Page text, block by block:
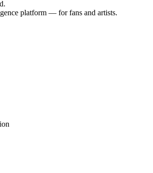
platform — for fans and artists.